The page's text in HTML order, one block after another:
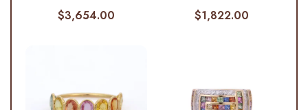
$3,654.00
$1,822.00